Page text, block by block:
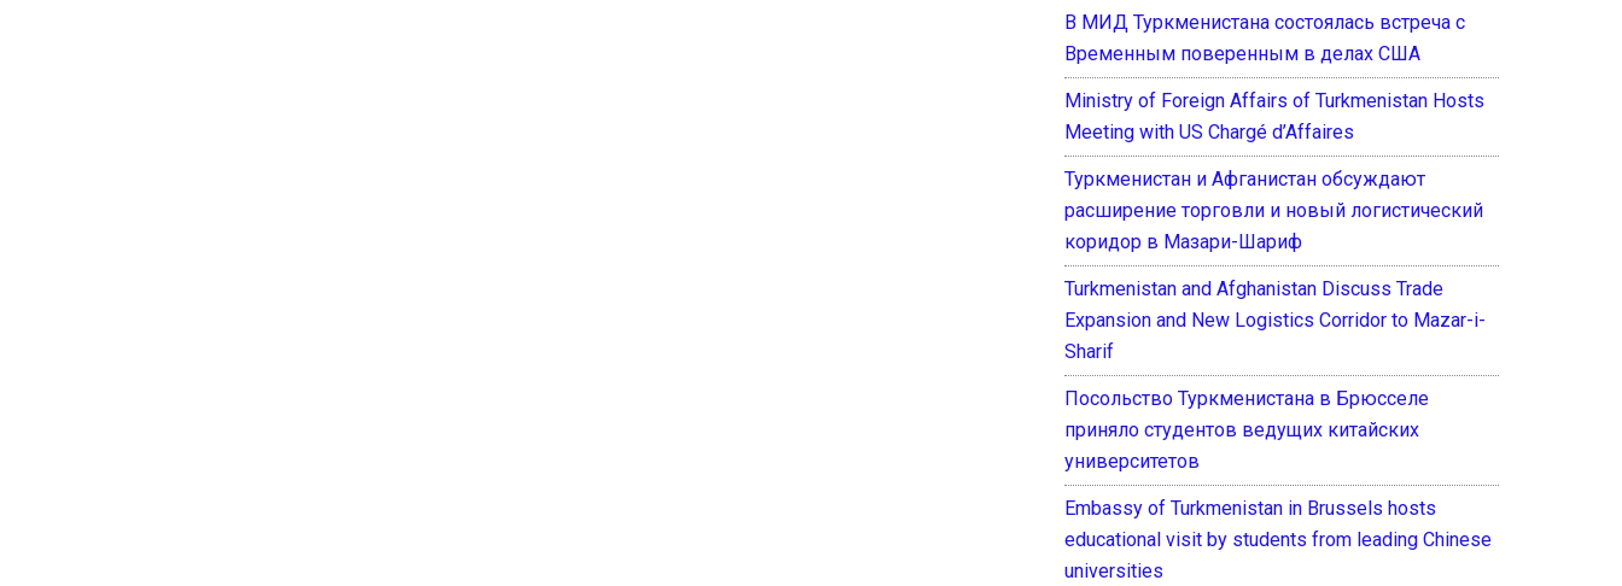
В МИД Туркменистана состоялась встреча с
Временным поверенным в делах США
Ministry of Foreign Affairs of Turkmenistan Hosts
Meeting with US Chargé d’Affaires
Туркменистан и Афганистан обсуждают
расширение торговли и новый логистический
коридор в Мазари-Шариф
Turkmenistan and Afghanistan Discuss Trade
Expansion and New Logistics Corridor to Mazar-i-
Sharif
Посольство Туркменистана в Брюсселе
приняло студентов ведущих китайских
университетов
Embassy of Turkmenistan in Brussels hosts
educational visit by students from leading Chinese
universities